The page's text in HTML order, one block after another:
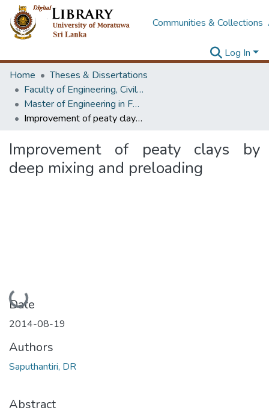
Communities & Collections
Log In
Home
Theses & Dissertations
Faculty of Engineering, Civil Engineering
Master of Engineering in Foundation Engineering & Earth Retaining Systems
Improvement of peaty clays by deep mixing and preloading
Improvement of peaty clays by
deep mixing and preloading
Loading...
Date
2014-08-19
Authors
Saputhantiri, DR
Abstract